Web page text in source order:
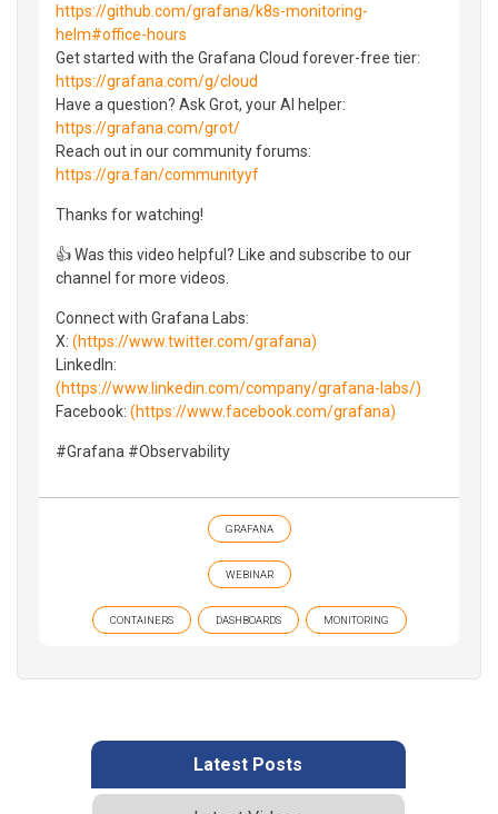
https://github.com/grafana/k8s-monitoring-
helm#office-hours
Get started with the Grafana Cloud forever-free tier:
https://grafana.com/g/cloud
Have a question? Ask Grot, your AI helper:
https://grafana.com/grot/
Reach out in our community forums:
https://gra.fan/communityyf
Thanks for watching!
👍 Was this video helpful? Like and subscribe to our
channel for more videos.
Connect with Grafana Labs:
X: (https://www.twitter.com/grafana)
LinkedIn:
(https://www.linkedin.com/company/grafana-labs/)
Facebook: (https://www.facebook.com/grafana)
#Grafana #Observability
GRAFANA
WEBINAR
CONTAINERS DASHBOARDS MONITORING
Latest Posts